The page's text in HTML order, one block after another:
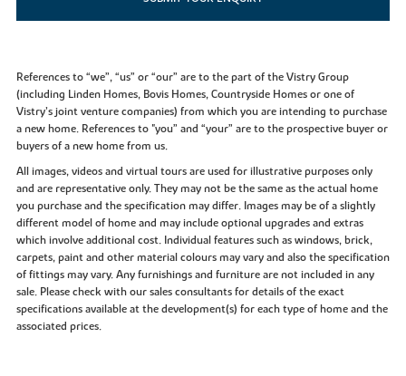
References to “we”, “us” or “our” are to the part of the Vistry Group
(including Linden Homes, Bovis Homes, Countryside Homes or one of
Vistry’s joint venture companies) from which you are intending to purchase
a new home. References to "you” and “your” are to the prospective buyer or
buyers of a new home from us.
All images, videos and virtual tours are used for illustrative purposes only
and are representative only. They may not be the same as the actual home
you purchase and the specification may differ. Images may be of a slightly
different model of home and may include optional upgrades and extras
which involve additional cost. Individual features such as windows, brick,
carpets, paint and other material colours may vary and also the specification
of fittings may vary. Any furnishings and furniture are not included in any
sale. Please check with our sales consultants for details of the exact
specifications available at the development(s) for each type of home and the
associated prices.